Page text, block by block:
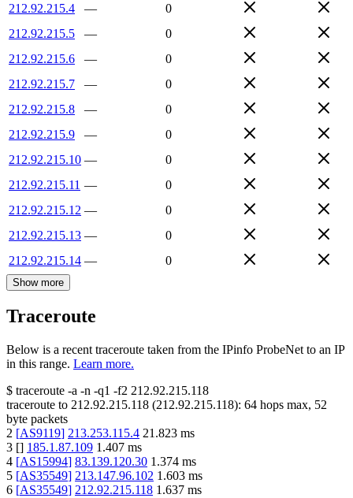
212.92.215.4
—
0
212.92.215.5
—
0
212.92.215.6
—
0
212.92.215.7
—
0
212.92.215.8
—
0
212.92.215.9
—
0
212.92.215.10 —
0
212.92.215.11 —
0
212.92.215.12 —
0
212.92.215.13 —
0
212.92.215.14 — 0
Show more
Traceroute
Below is a recent traceroute taken from the IPinfo ProbeNet to an IP
in this range. Learn more.
$ traceroute -a -n -q1 -f2 212.92.215.118
traceroute to 212.92.215.118 (212.92.215.118): 64 hops max, 52
byte packets
2 [AS9119] 213.253.115.4 21.823 ms
3 [] 185.1.87.109 1.407 ms
4 [AS15994] 83.139.120.30 1.374 ms
5 [AS35549] 213.147.96.102 1.603 ms
6 [AS35549] 212.92.215.118 1.637 ms